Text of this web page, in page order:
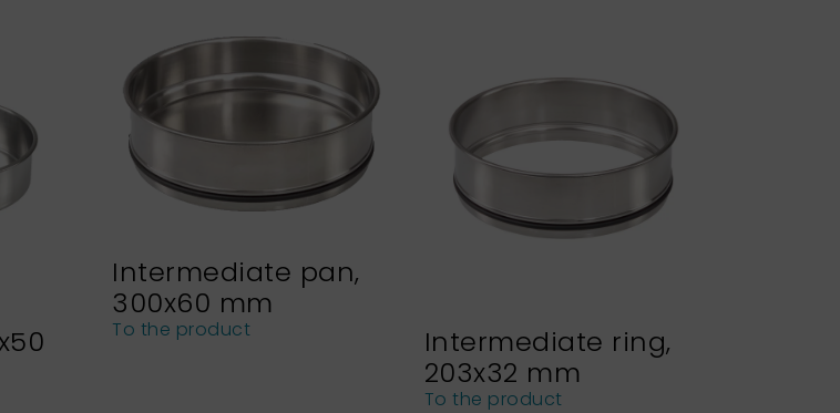
Intermediate pan,
300x60 mm
To the product
Intermediate ring,
203x32 mm
To the product